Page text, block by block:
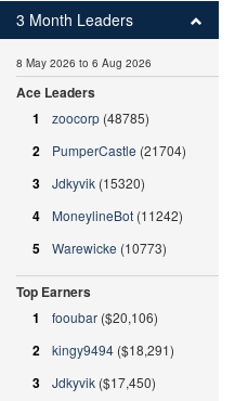
3 Month Leaders
8 May 2026 to 6 Aug 2026
Ace Leaders
1
zoocorp (48785)
2 PumperCastle (21704)
3 Jdkyvik (15320)
4 MoneylineBot (11242)
5 Warewicke (10773)
Top Earners
1
fooubar ($20,106)
2 kingy9494 ($18,291)
3 Jdkyvik ($17,450)